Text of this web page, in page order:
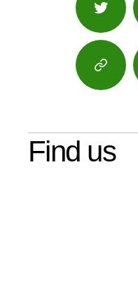
Twitter
Google
Maps
Find us